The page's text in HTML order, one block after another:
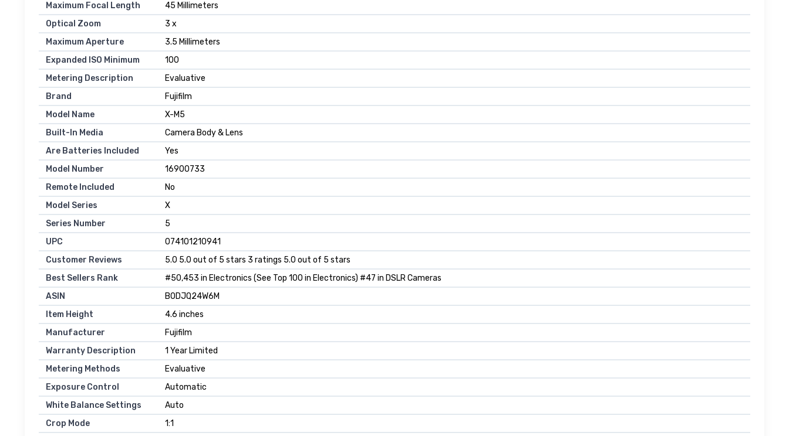
Maximum Focal Length
45 Millimeters
Optical Zoom
3 x
Maximum Aperture
3.5 Millimeters
Expanded ISO Minimum
100
Metering Description
Evaluative
Brand
Fujifilm
Model Name
X-M5
Built-In Media
Camera Body & Lens
Are Batteries Included
Yes
Model Number
16900733
Remote Included
No
Model Series
X
Series Number
5
UPC
074101210941
Customer Reviews
5.0 5.0 out of 5 stars 3 ratings 5.0 out of 5 stars
Best Sellers Rank
#50,453 in Electronics (See Top 100 in Electronics) #47 in DSLR Cameras
ASIN
B0DJQ24W6M
Item Height
4.6 inches
Manufacturer
Fujifilm
Warranty Description
1 Year Limited
Metering Methods
Evaluative
Exposure Control
Automatic
White Balance Settings
Auto
Crop Mode
1:1